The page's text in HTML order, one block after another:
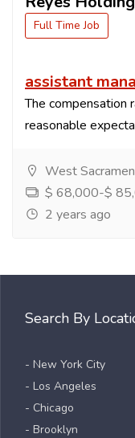
Full Time Job
assistant
The compensation
reasonable
West
$ 68,000-$
2 years ago
Search By
- New York City
- Los Angeles
- Chicago
- Brooklyn